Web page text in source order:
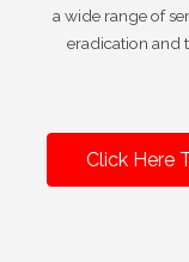
a wide range of
eradication and
Click Here